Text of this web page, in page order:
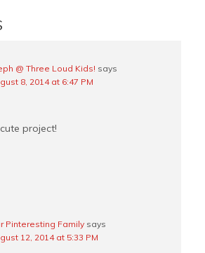
@ Three Loud Kids! says
8, 2014 at 6:47 PM
project!
Pinteresting Family says
12, 2014 at 5:33 PM